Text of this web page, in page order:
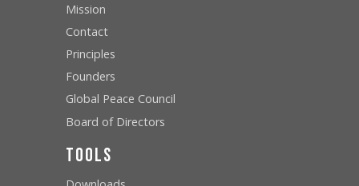
Mission
Contact
Principles
Founders
Global Peace Council
Board of Directors
Tools